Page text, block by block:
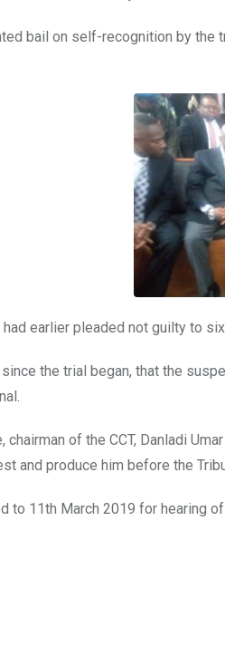
bail on self-recognition by
earlier pleaded not guilty to
the trial began, that the
chairman of the CCT, Danladi
and produce him before the
to 11th March 2019 for hearing